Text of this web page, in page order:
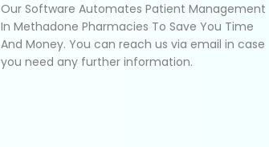
Our Software Automates Patient Management
In Methadone Pharmacies To Save You Time
And Money. You can reach us via email in case
you need any further information.